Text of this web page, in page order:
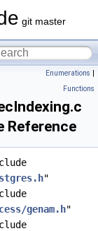
git master
Enumerations |
Functions
Reference
"
genam.h"